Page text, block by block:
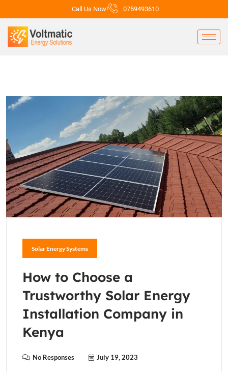
Call Us Now! 0759493610
Solar Energy Systems
How to Choose a
Trustworthy Solar Energy
Installation Company in
Kenya
No Responses July 19, 2023